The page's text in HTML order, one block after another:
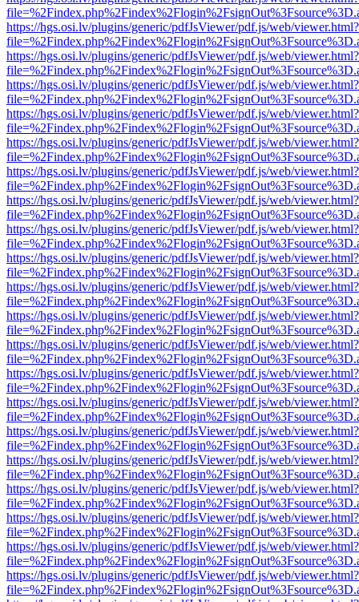
https://hgs.osi.lv/plugins/generic/pdfJsViewer/pdf.js/web/viewer.html?
https://hgs.osi.lv/plugins/generic/pdfJsViewer/pdf.js/web/viewer.html?
https://hgs.osi.lv/plugins/generic/pdfJsViewer/pdf.js/web/viewer.html?
https://hgs.osi.lv/plugins/generic/pdfJsViewer/pdf.js/web/viewer.html?
https://hgs.osi.lv/plugins/generic/pdfJsViewer/pdf.js/web/viewer.html?
https://hgs.osi.lv/plugins/generic/pdfJsViewer/pdf.js/web/viewer.html?
https://hgs.osi.lv/plugins/generic/pdfJsViewer/pdf.js/web/viewer.html?
https://hgs.osi.lv/plugins/generic/pdfJsViewer/pdf.js/web/viewer.html?
https://hgs.osi.lv/plugins/generic/pdfJsViewer/pdf.js/web/viewer.html?
https://hgs.osi.lv/plugins/generic/pdfJsViewer/pdf.js/web/viewer.html?
https://hgs.osi.lv/plugins/generic/pdfJsViewer/pdf.js/web/viewer.html?
https://hgs.osi.lv/plugins/generic/pdfJsViewer/pdf.js/web/viewer.html?
https://hgs.osi.lv/plugins/generic/pdfJsViewer/pdf.js/web/viewer.html?
https://hgs.osi.lv/plugins/generic/pdfJsViewer/pdf.js/web/viewer.html?
https://hgs.osi.lv/plugins/generic/pdfJsViewer/pdf.js/web/viewer.html?
https://hgs.osi.lv/plugins/generic/pdfJsViewer/pdf.js/web/viewer.html?
https://hgs.osi.lv/plugins/generic/pdfJsViewer/pdf.js/web/viewer.html?
https://hgs.osi.lv/plugins/generic/pdfJsViewer/pdf.js/web/viewer.html?
https://hgs.osi.lv/plugins/generic/pdfJsViewer/pdf.js/web/viewer.html?
https://hgs.osi.lv/plugins/generic/pdfJsViewer/pdf.js/web/viewer.html?